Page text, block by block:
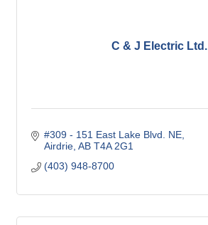
C & J Electric Ltd.
#309 - 151 East Lake Blvd. NE
Airdrie AB T4A 2G1
(403) 948-8700